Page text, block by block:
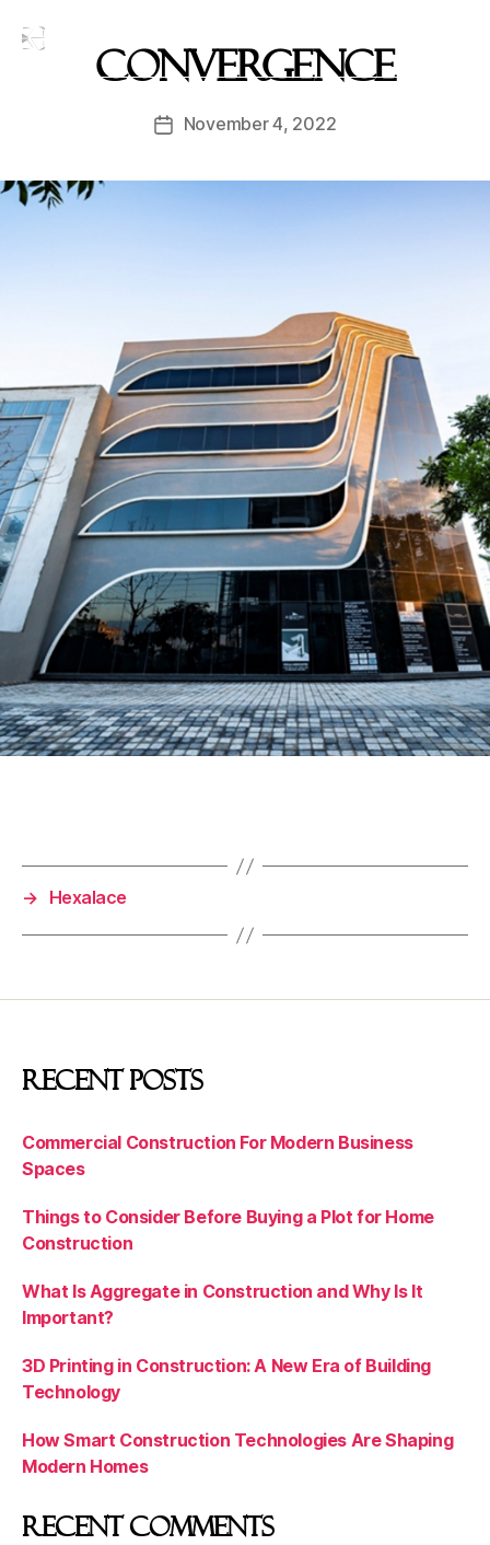
Convergence
November 4, 2022
→ Hexalace
Recent Posts
Commercial Construction For Modern Business
Spaces
Things to Consider Before Buying a Plot for Home
Construction
What Is Aggregate in Construction and Why Is It
Important?
3D Printing in Construction: A New Era of Building
Technology
How Smart Construction Technologies Are Shaping
Modern Homes
Recent Comments